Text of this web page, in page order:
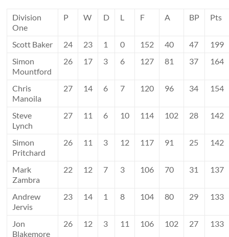
Division
One
P W D L F A BP Pts
Scott Baker 24 23 1 0 152 40 47
199
Simon
Mountford
26 17 3 6 127 81 37 164
Chris
Manoila
27 14 6 7 120 96 34 154
Steve
Lynch
27 11 6 10 114 102 28 142
Simon
Pritchard
26 11 3 12 117 91 25 142
Mark
Zambra
22 12 7 3 106 70 31 137
Andrew
Jervis
23 14 1 8 104 80 29 133
Jon
Blakemore
26 12 3 11 106 102 27 133